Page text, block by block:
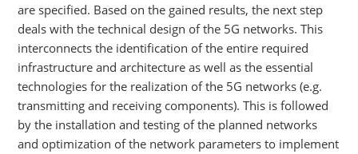
are specified. Based on the gained results, the next step
deals with the technical design of the 5G networks. This
interconnects the identification of the entire required
infrastructure and architecture as well as the essential
technologies for the realization of the 5G networks (e.g.
transmitting and receiving components). This is followed
by the installation and testing of the planned networks
and optimization of the network parameters to implement